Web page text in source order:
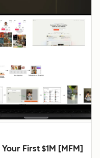
First $1M [MFM]